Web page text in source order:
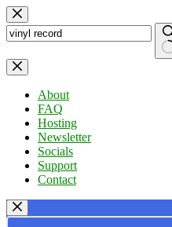
Skip
to
content
No
results
About
FAQ
Hosting
Newsletter
Socials
Support
Contact